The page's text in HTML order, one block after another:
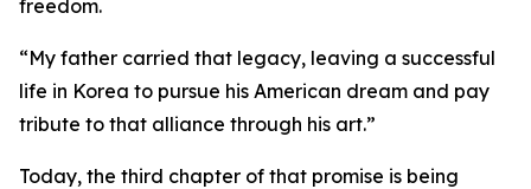
freedom.
“My father carried that legacy, leaving a successful
life in Korea to pursue his American dream and pay
tribute to that alliance through his art.”
Today, the third chapter of that promise is being